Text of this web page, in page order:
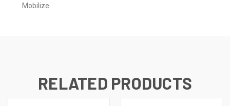
Mobilize
RELATED PRODUCTS